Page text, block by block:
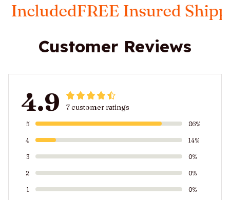
FREE Insured Shipping
Customer Reviews
4.9 7 customer ratings
5 86%
4 14%
3 0%
2 0%
1 0%